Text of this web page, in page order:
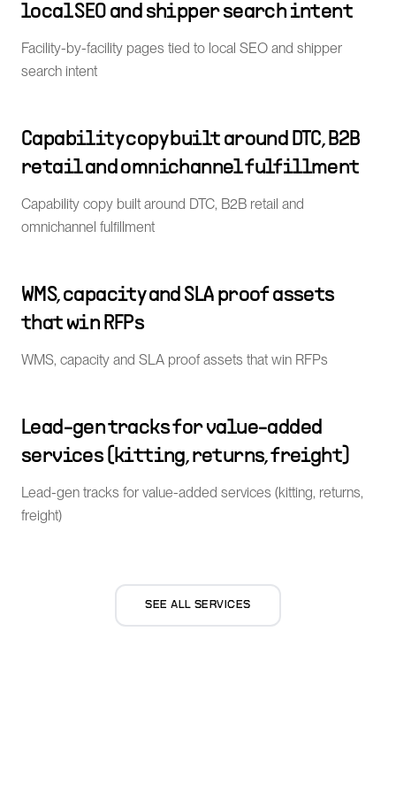
local SEO and shipper search intent
Facility-by-facility pages tied to local SEO and shipper
search intent
Capability copy built around DTC, B2B
retail and omnichannel fulfillment
Capability copy built around DTC, B2B retail and
omnichannel fulfillment
WMS, capacity and SLA proof assets
that win RFPs
WMS, capacity and SLA proof assets that win RFPs
Lead-gen tracks for value-added
services (kitting, returns, freight)
Lead-gen tracks for value-added services (kitting, returns,
freight)
SEE ALL SERVICES